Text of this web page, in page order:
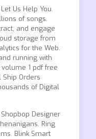
Us Help You.
of songs.
and engage
storage from
for the Web.
running with
1 pdf free
Orders
of Digital
Designer
Ring
Blink Smart